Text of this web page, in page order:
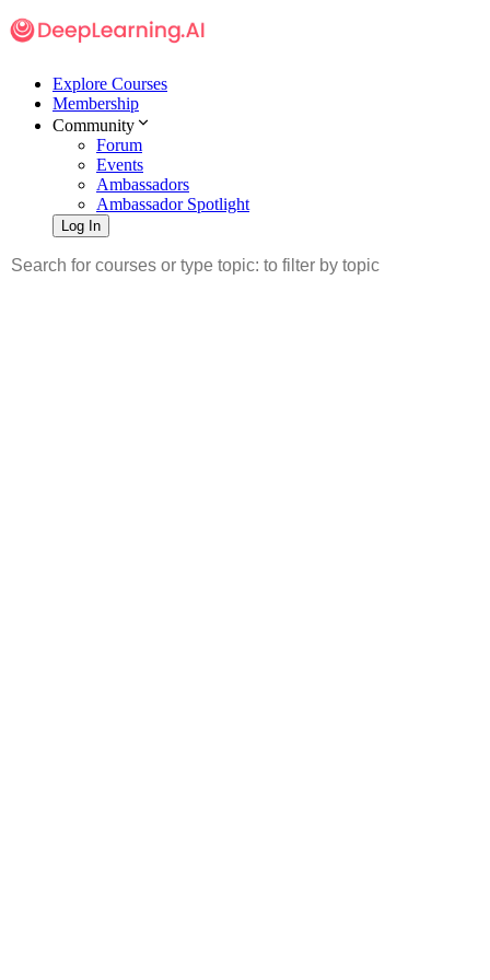
Explore Courses
Membership
Community
Forum
Events
Ambassadors
Ambassador Spotlight
Log In